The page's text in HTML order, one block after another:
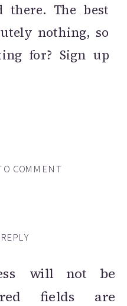
there. The best
nothing, so
for? Sign up
COMMENT
will not be
fields are